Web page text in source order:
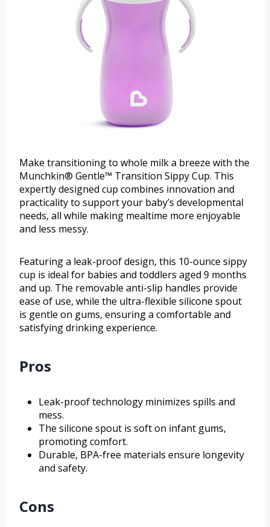
Make transitioning to whole milk a breeze with the
Munchkin® Gentle™ Transition Sippy Cup. This
expertly designed cup combines innovation and
practicality to support your baby’s developmental
needs, all while making mealtime more enjoyable
and less messy.
Featuring a leak-proof design, this 10-ounce sippy
cup is ideal for babies and toddlers aged 9 months
and up. The removable anti-slip handles provide
ease of use, while the ultra-flexible silicone spout
is gentle on gums, ensuring a comfortable and
satisfying drinking experience.
Pros
Leak-proof technology minimizes spills and
mess.
The silicone spout is soft on infant gums,
promoting comfort.
Durable, BPA-free materials ensure longevity
and safety.
Cons